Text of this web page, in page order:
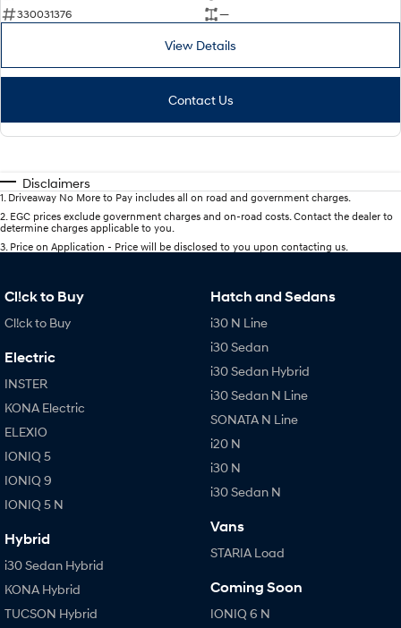
330031376
—
View Details
Contact Us
Disclaimers
1 Driveaway No More to Pay includes all on road and government charges.
2 EGC prices exclude government charges and on-road costs. Contact the dealer to
determine charges applicable to you.
3 Price on Application - Price will be disclosed to you upon contacting us.
Cl!ck to Buy
Cl!ck to Buy
Electric
INSTER
KONA Electric
ELEXIO
IONIQ 5
IONIQ 9
IONIQ 5 N
Hybrid
i30 Sedan Hybrid
KONA Hybrid
TUCSON Hybrid
Hatch and Sedans
i30 N Line
i30 Sedan
i30 Sedan Hybrid
i30 Sedan N Line
SONATA N Line
i20 N
i30 N
i30 Sedan N
Vans
STARIA Load
Coming Soon
IONIQ 6 N